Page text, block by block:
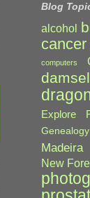
Blog
alcohol
cancer
computers
Explore
Genealogy
Madeira
New